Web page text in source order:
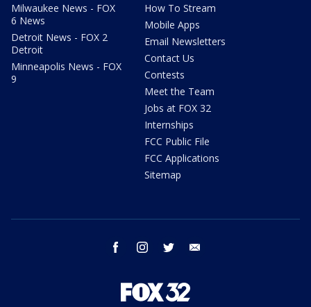
Milwaukee News - FOX
6 News
Detroit News - FOX 2
Detroit
Minneapolis News - FOX
9
How To Stream
Mobile Apps
Email Newsletters
Contact Us
Contests
Meet the Team
Jobs at FOX 32
Internships
FCC Public File
FCC Applications
Sitemap
facebook instagram twitter